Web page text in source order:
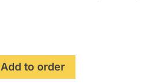
Add to order